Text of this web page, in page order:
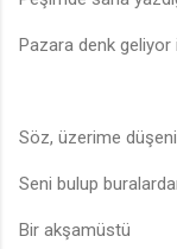
Pazara denk
Söz, üzerime düşeni
Seni bulup
Bir akşamüstü